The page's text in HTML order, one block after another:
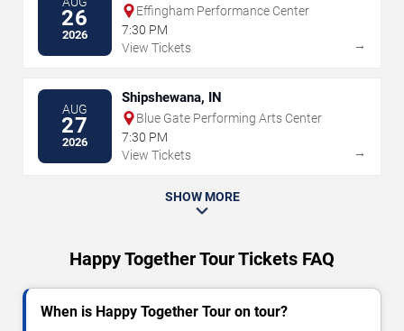
26
2026
Effingham Performance Center
7:30 PM
View Tickets
→
AUG
27
2026
Shipshewana, IN
Blue Gate Performing Arts Center
7:30 PM
View Tickets
→
SHOW MORE
Happy Together Tour Tickets FAQ
When is Happy Together Tour on tour?